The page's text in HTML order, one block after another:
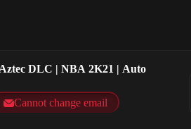
DLC | NBA 2K21 | Auto
Cannot change email